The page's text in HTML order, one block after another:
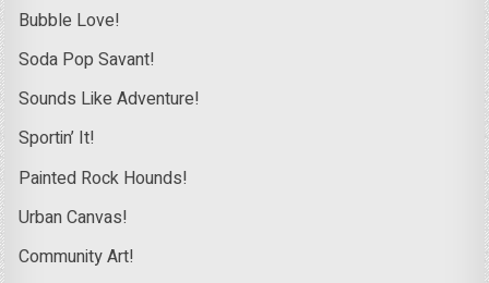
Bubble Love!
Soda Pop Savant!
Sounds Like Adventure!
Sportin’ It!
Painted Rock Hounds!
Urban Canvas!
Community Art!